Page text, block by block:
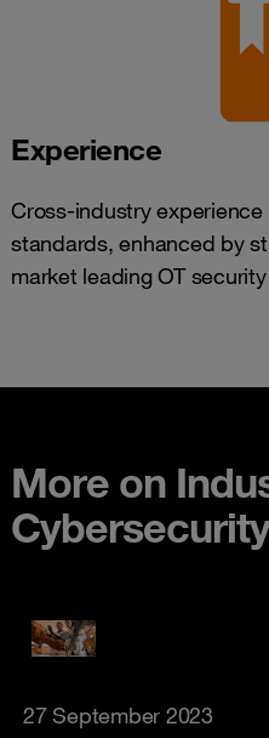
Experience
Cross-industry
standards, enhanced by
market leading OT
More on
Cybersecurity
27 September 2023